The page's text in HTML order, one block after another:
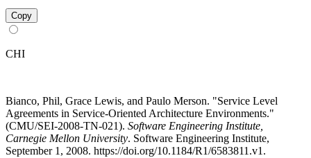
Copy
CHI
Bianco, Phil, Grace Lewis, and Paulo Merson. "Service Level
Agreements in Service-Oriented Architecture Environments."
(CMU/SEI-2008-TN-021). Software Engineering Institute,
Carnegie Mellon University. Software Engineering Institute,
September 1, 2008. https://doi.org/10.1184/R1/6583811.v1.